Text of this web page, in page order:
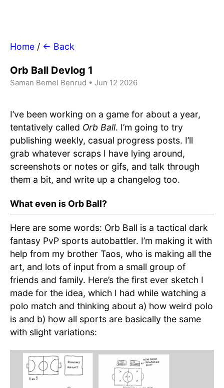
Home / ← Back
Orb Ball Devlog 1
Saman Bemel Benrud • Jun 12 2026
I’ve been working on a game for about a year,
tentatively called Orb Ball. I’m going to try
publishing weekly, casual progress posts. I’ll
grab whatever scraps I have lying around,
screenshots or notes or gifs, and talk through
them a bit, and write up a changelog too.
What even is Orb Ball?
Here are some words: Orb Ball is a tactical dark
fantasy PvP sports autobattler. I’m making it with
help from my brother Taos, who is making all the
art, and lots of input from a small group of
friends and family. Here’s the first ever sketch I
made for the idea, which I had while watching a
polo match and thinking about a) how weird polo
is and b) how all sports are basically the same
with slight variations: